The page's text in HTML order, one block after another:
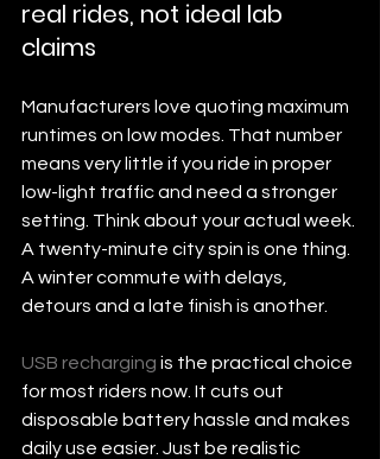
real rides, not ideal lab
claims
Manufacturers love quoting maximum
runtimes on low modes. That number
means very little if you ride in proper
low-light traffic and need a stronger
setting. Think about your actual week.
A twenty-minute city spin is one thing.
A winter commute with delays,
detours and a late finish is another.
USB recharging is the practical choice
for most riders now. It cuts out
disposable battery hassle and makes
daily use easier. Just be realistic